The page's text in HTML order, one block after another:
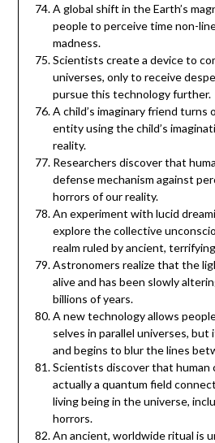
A global shift in the Earth’s
people to perceive time non-
madness.
Scientists create a device to
universes, only to receive
pursue this technology further.
A child’s imaginary friend turns
entity using the child’s
reality.
Researchers discover that
defense mechanism against
horrors of our reality.
An experiment with lucid
explore the collective
realm ruled by ancient,
Astronomers realize that the
alive and has been slowly
billions of years.
A new technology allows
selves in parallel universes,
and begins to blur the lines
Scientists discover that human
actually a quantum field
living being in the universe,
horrors.
An ancient, worldwide ritual is